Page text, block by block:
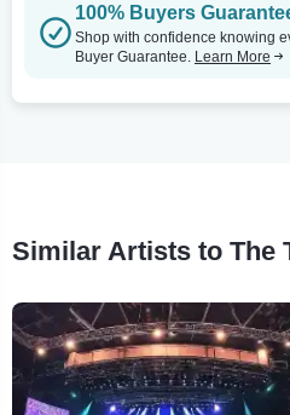
100% Buyers
Shop with confidence knowing
Buyer Guarantee. Learn More